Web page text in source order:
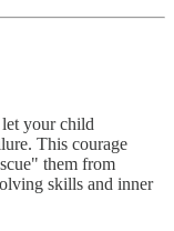
let your child
This courage
them from
skills and inner